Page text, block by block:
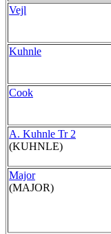
Vejl
Kuhnle
Cook
A. Kuhnle Tr 2
(KUHNLE)
Major
(MAJOR)